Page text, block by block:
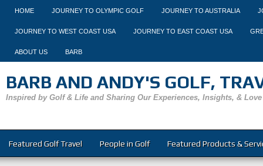
HOME JOURNEY TO OLYMPIC GOLF JOURNEY TO AUSTRALIA
JOURNEY TO WEST COAST USA JOURNEY TO EAST COAST USA
ABOUT US BARB
BARB AND ANDY'S GOLF,
Inspired by Golf & Life and Sharing Our Experiences, Insights, & Love
Featured Golf Travel People in Golf Featured Products &